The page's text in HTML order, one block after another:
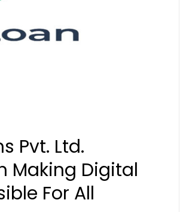
Pvt. Ltd.
Making Digital
For All